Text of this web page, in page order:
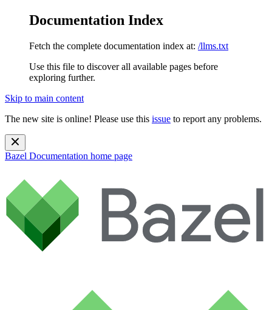
Documentation Index
Fetch the complete documentation index at: /llms.txt
Use this file to discover all available pages before
exploring further.
Skip to main content
The new site is online! Please use this issue to report any problems.
Bazel Documentation home page